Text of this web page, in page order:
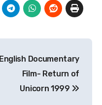
English Documentary
Film- Return of
Unicorn 1999